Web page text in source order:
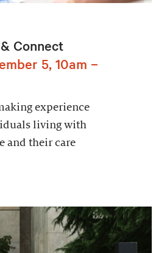
Connect
5, 10am –
experience
living with
and their care